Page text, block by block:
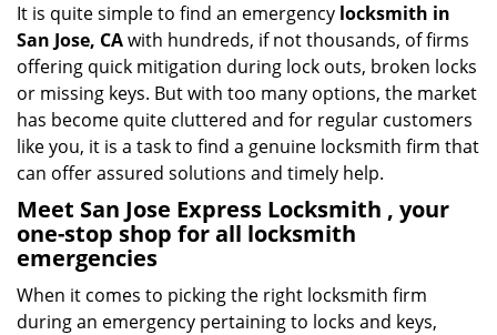
It is quite simple to find an emergency locksmith in
San Jose, CAwith hundreds, if not thousands, of firms
offering quick mitigation during lock outs, broken locks
or missing keys. But with too many options, the market
has become quite cluttered and for regular customers
like you, it is a task to find a genuine locksmith firm that
can offer assured solutions and timely help.
Meet San Jose Express Locksmith , your
one-stop shop for all locksmith
emergencies
When it comes to picking the right locksmith firm
during an emergency pertaining to locks and keys,